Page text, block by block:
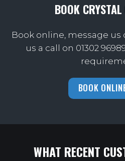
BOOK
Book online, message us
us a call on 01302
BOOK
WHAT RECENT